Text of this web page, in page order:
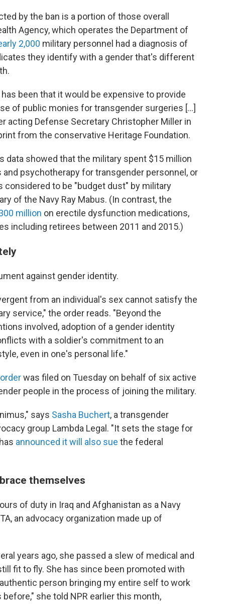
by the ban is a portion of those overall
Agency, which operates the Department of
2,000 military personnel had a diagnosis of
they identify with a gender that's different
been that it would be expensive to provide
of public monies for transgender surgeries […]
acting Defense Secretary Christopher Miller in
from the conservative Heritage Foundation.
data showed that the military spent $15 million
psychotherapy for transgender personnel, or
considered to be "budget dust" by military
of the Navy Ray Mabus. (In contrast, the
million on erectile dysfunction medications,
including retirees between 2011 and 2015.)
against gender identity.
from an individual's sex cannot satisfy the
service," the order reads. "Beyond the
involved, adoption of a gender identity
with a soldier's commitment to an
even in one's personal life."
was filed on Tuesday on behalf of six active
people in the process of joining the military.
says Sasha Buchert, a transgender
group Lambda Legal. "It sets the stage for
announced it will also sue the federal
themselves
of duty in Iraq and Afghanistan as a Navy
an advocacy organization made up of
years ago, she passed a slew of medical and
fit to fly. She has since been promoted with
person bringing my entire self to work
she told NPR earlier this month,